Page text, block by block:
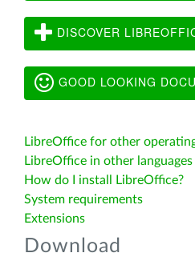
DISCOVER
GOOD LOOKING
LibreOffice for other
LibreOffice in other languages
How do I install LibreOffice?
System requirements
Extensions
Download